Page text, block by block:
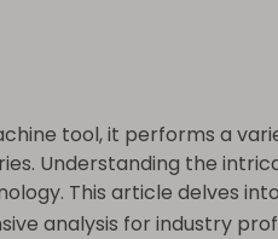
tool, it performs a
Understanding the
This article delves
analysis for industry